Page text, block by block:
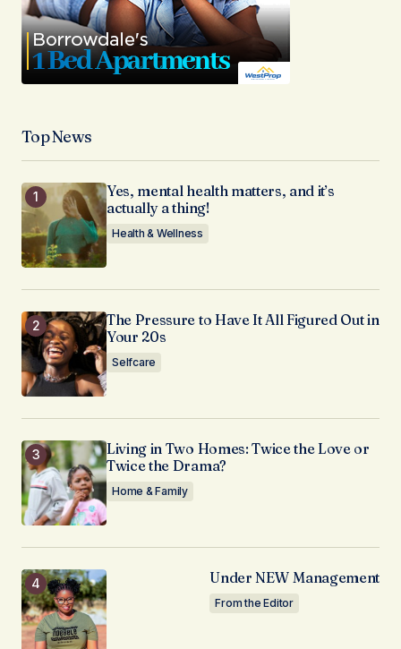
Top News
Yes, mental health matters, and it’s
actually a thing!
Health & Wellness
The Pressure to Have It All Figured Out in
Your 20s
Selfcare
Living in Two Homes: Twice the Love or
Twice the Drama?
Home & Family
Under NEW Management
From the Editor